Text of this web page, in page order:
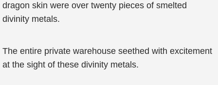
dragon skin were over twenty pieces of smelted
divinity metals.
The entire private warehouse seethed with excitement
at the sight of these divinity metals.